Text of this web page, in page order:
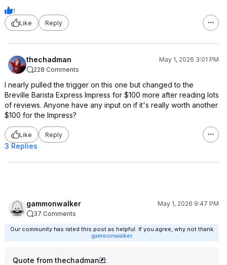
1
Like
Reply
thechadman
May 1, 2026 3:01 PM
228 Comments
I nearly pulled the trigger on this one but changed to the
Breville Barista Express Impress for $100 more after reading lots
of reviews. Anyone have any input on if it's really worth another
$100 for the Impress?
Like Reply
3 Replies
gammonwalker
May 1, 2026 9:47 PM
37 Comments
Our community has rated this post as helpful. If you agree, why not thank
gammonwalker
Quote from thechadman
: